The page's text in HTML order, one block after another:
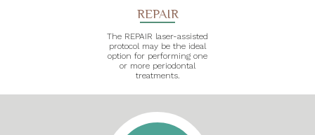
REPAIR
The REPAIR laser-assisted
protocol may be the ideal
option for performing one
or more periodontal
treatments.